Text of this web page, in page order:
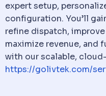
expert setup,
configuration. You’ll
refine dispatch,
maximize revenue, and
with our scalable,
https://golivtek.com/